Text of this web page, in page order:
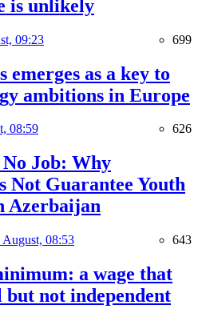
is unlikely
09:23 699
emerges as a key to
ambitions in Europe
08:59 626
Job: Why
Not Guarantee Youth
Azerbaijan
August, 08:53 643
a wage that
but not independent